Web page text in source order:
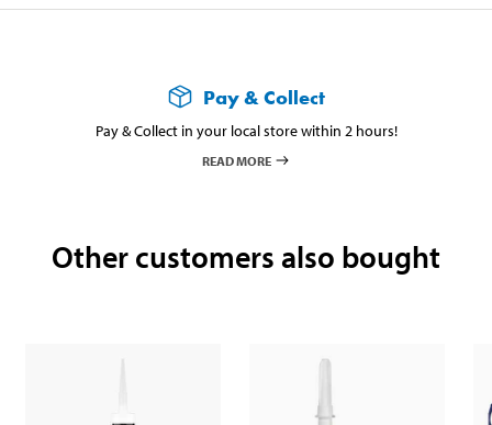
Pay & Collect
Pay & Collect in your local store within 2 hours!
READ MORE
Other customers also bought